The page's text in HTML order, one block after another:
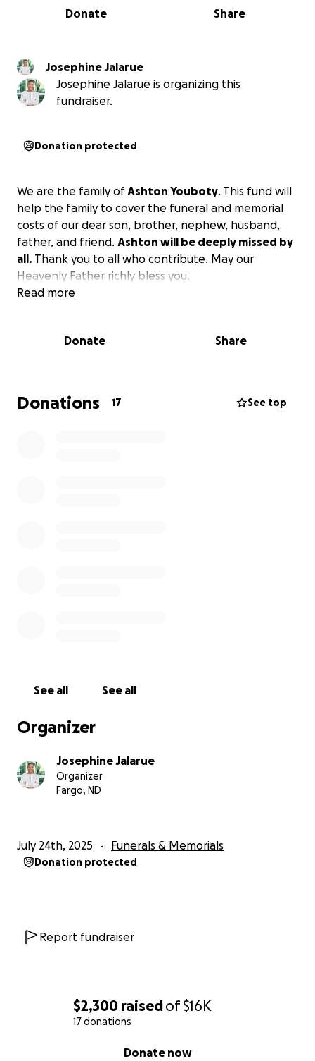
$2,300 raisedof$16K
17 donations
Donate now
0% complete
Share
Donate
Josephine Jalarue
Josephine Jalarue is organizing this
fundraiser.
Donation protected
We are the family of Ashton Youboty. This fund will
help the family to cover the funeral and memorial
costs of our dear son, brother, nephew, husband,
father, and friend. Ashton will be deeply missed by
all. Thank you to all who contribute. May our
Heavenly Father richly bless you.
Read more
Donate Share
Donations 17 See top
See all See all
Organizer
Josephine Jalarue
Organizer
Fargo, ND
July 24th, 2025 Funerals & Memorials
Donation protected
Report fundraiser